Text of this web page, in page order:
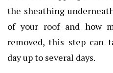
the sheathing
of your roof and how
removed, this step can
day up to several days.